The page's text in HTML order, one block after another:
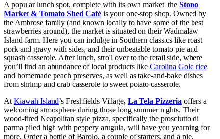
A popular lunch spot, complete with its own market, the Stono
Market & Tomato Shed Café is your one-stop shop. Owned by
the Ambrose family (and known locally to have some of the best
strawberries around), the market is situated on their Wadmalaw
Island farm. Here you can indulge in Southern classics like roast
pork and gravy with sides, and their unbeatable tomato pie and
squash casserole. After lunch, stroll over to the retail side, where
you’ll find an abundance of local products like Carolina Gold rice
and homemade peach preserves, as well as take-and-bake dishes
from shrimp and crab casserole to sweet potato casserole.
AtKiawah Island’s Freshfields Village, La Tela Pizzeria offers a
welcoming atmosphere during those long summer nights. Their
wood-fired Neapolitan style pizza, specifically the prosciutto di
parma piled high with peppery arugula, will have you yearning for
more. Order a bottle of Barolo, a couple of starters, and a pie,